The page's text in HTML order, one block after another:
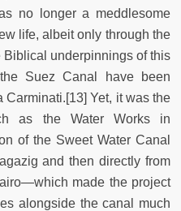
no longer a meddlesome
life, albeit only through the
Biblical underpinnings of this
Suez Canal have been
Yet, it was the
as the Water Works in
of the Sweet Water Canal
and then directly from
made the project
alongside the canal much